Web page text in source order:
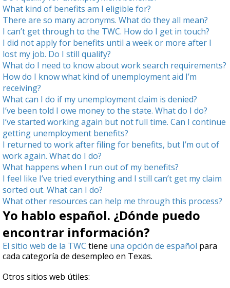
What kind of benefits am I eligible for?
There are so many acronyms. What do they all mean?
I can’t get through to the TWC. How do I get in touch?
I did not apply for benefits until a week or more after I
lost my job. Do I still qualify?
What do I need to know about work search requirements?
How do I know what kind of unemployment aid I’m
receiving?
What can I do if my unemployment claim is denied?
I’ve been told I owe money to the state. What do I do?
I’ve started working again but not full time. Can I continue
getting unemployment benefits?
I returned to work after filing for benefits, but I’m out of
work again. What do I do?
What happens when I run out of my benefits?
I feel like I’ve tried everything and I still can’t get my claim
sorted out. What can I do?
What other resources can help me through this process?
Yo hablo español. ¿Dónde puedo
encontrar información?
El sitio web de la TWC tiene una opción de español para
cada categoría de desempleo en Texas.
Otros sitios web útiles: